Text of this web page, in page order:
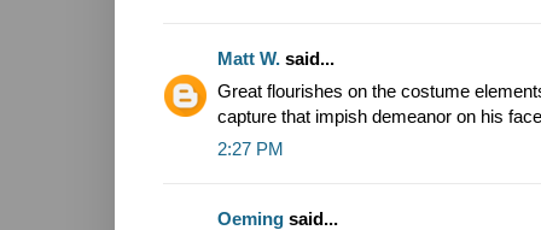
Matt W. said...
Great flourishes on the costume
capture that impish demeanor on his
2:27 PM
Oeming said...